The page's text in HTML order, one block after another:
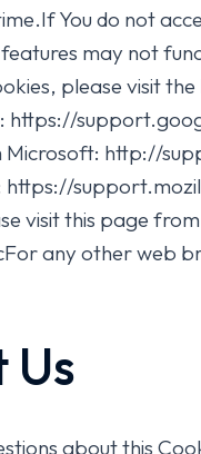
You do not
may not
please visit
https://
Microsoft: http://
https://
visit this page
any other web
Us
about this